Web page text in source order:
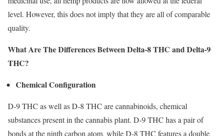
level. However, this does not imply that they are all of comparable
quality.
What Are The Differences Between Delta-8 THC and Delta-9
THC?
Chemical Configuration
D-9 THC as well as D-8 THC are cannabinoids, chemical
substances present in the cannabis plant. D-9 THC has a pair of
bonds at the ninth carbon atom, while D-8 THC features a double